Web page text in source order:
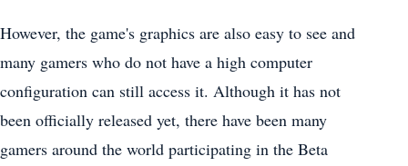
However, the game's graphics are also easy to see and
many gamers who do not have a high computer
configuration can still access it. Although it has not
been officially released yet, there have been many
gamers around the world participating in the Beta